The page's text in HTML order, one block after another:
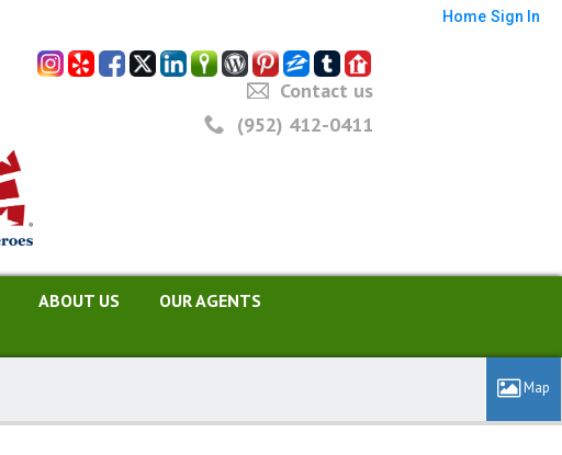
Home Sign In
Contact us
(952) 412-0411
ABOUT US
OUR AGENTS